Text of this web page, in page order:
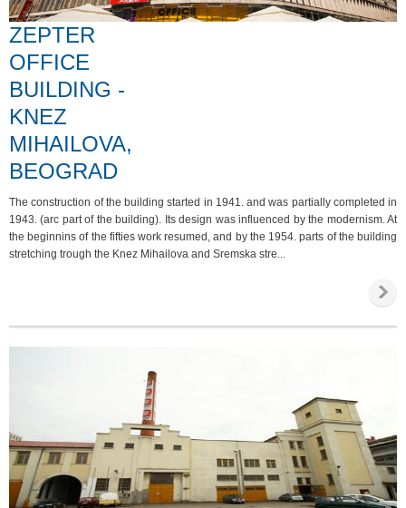
ZEPTER
OFFICE
BUILDING -
KNEZ
MIHAILOVA,
BEOGRAD
The construction of the building started in 1941. and was partially completed in
1943. (arc part of the building). Its design was influenced by the modernism. At
the beginnins of the fifties work resumed, and by the 1954. parts of the building
stretching trough the Knez Mihailova and Sremska stre...